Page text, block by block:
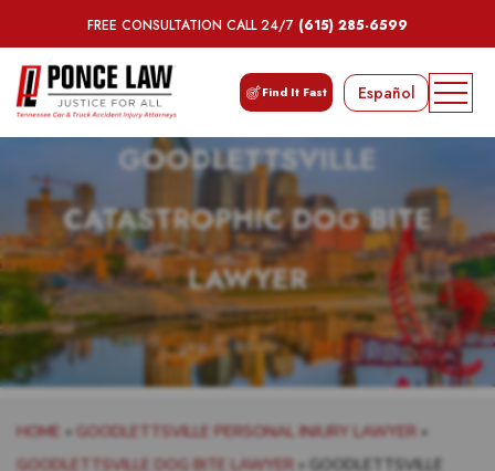
FREE CONSULTATION CALL 24/7 (615) 285-6599
Find It Fast Español
GOODLETTSVILLE
CATASTROPHIC DOG BITE
LAWYER
HOME » GOODLETTSVILLE PERSONAL INJURY LAWYER »
GOODLETTSVILLE DOG BITE LAWYER » GOODLETTSVILLE